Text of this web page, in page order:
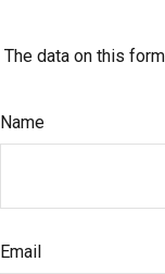
The data on this
Name
Email